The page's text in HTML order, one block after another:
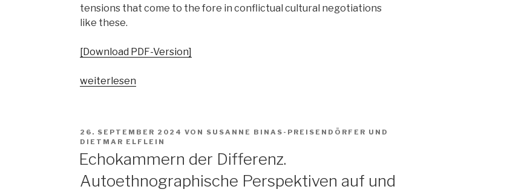
tensions that come to the fore in conflictual cultural negotiations
like these.
[Download PDF-Version]
„Pop
Spaltungsdiagnosen
und
Moralisierungskritiken“
weiterlesen
VERÖFFENTLICHT
AM
26. SEPTEMBER 2024 VON SUSANNE BINAS-PREISENDÖRFER UND
DIETMAR ELFLEIN
Echokammern der Differenz.
Autoethnographische Perspektiven auf und